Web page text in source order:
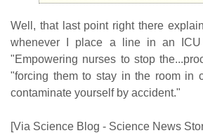
Well, that last point right there
whenever I place a line in an ICU
"Empowering nurses to stop
"forcing them to stay in the room in
contaminate yourself by accident."
[Via Science Blog - Science News